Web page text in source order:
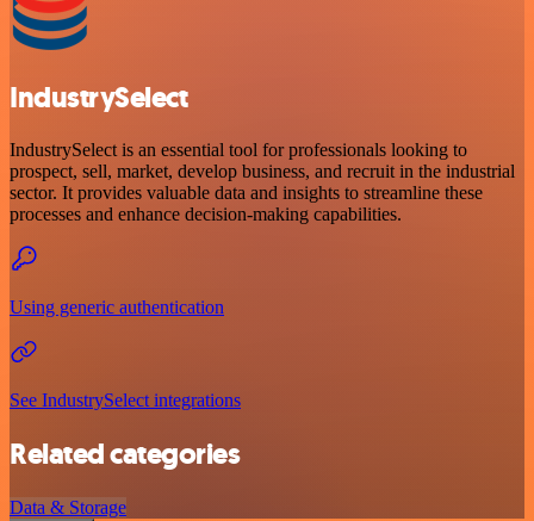
IndustrySelect
IndustrySelect is an essential tool for professionals looking to
prospect, sell, market, develop business, and recruit in the industrial
sector. It provides valuable data and insights to streamline these
processes and enhance decision-making capabilities.
Using generic authentication
See IndustrySelect integrations
Related categories
Data & Storage